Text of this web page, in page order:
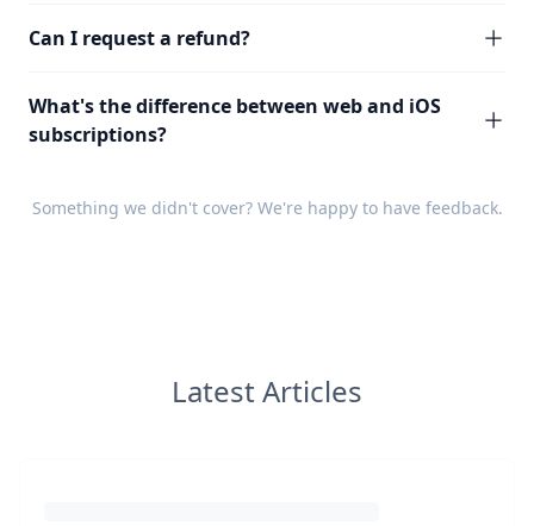
Can I request a refund?
What's the difference between web and iOS
subscriptions?
Something we didn't cover? We're happy to have feedback.
Latest Articles